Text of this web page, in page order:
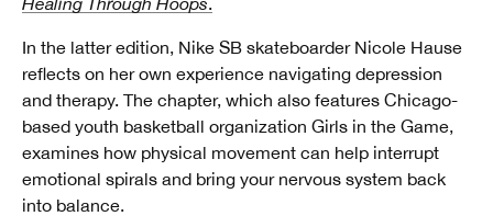
In the latter edition, Nike SB skateboarder Nicole Hause
reflects on her own experience navigating depression
and therapy. The chapter, which also features Chicago-
based youth basketball organization Girls in the Game,
examines how physical movement can help interrupt
emotional spirals and bring your nervous system back
into balance.